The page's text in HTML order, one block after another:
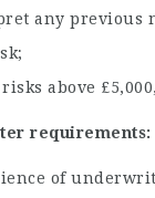
any previous
above
requirements:
of